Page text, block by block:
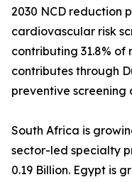
2030 NCD reduction
cardiovascular risk
contributing 31.8% of
contributes through
preventive screening
South Africa is
sector-led specialty
0.19 Billion. Egypt is